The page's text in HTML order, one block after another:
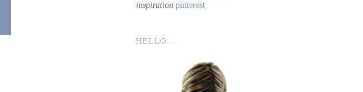
inspiration pinterest
HELLO...